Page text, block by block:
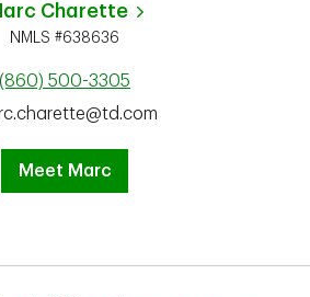
Charette
NMLS #638636
(860) 500-3305
Meet Marc